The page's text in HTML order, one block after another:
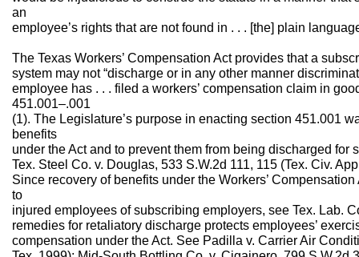
an
employee’s rights that are not found in . . . [the] plain
The Texas Workers’ Compensation Act provides that a
system may not “discharge or in any other manner
employee has . . . filed a workers’ compensation claim in
451.001–.001
(1). The Legislature’s purpose in enacting section 451.001
benefits
under the Act and to prevent them from being discharged for
Tex. Steel Co. v. Douglas, 533 S.W.2d 111, 115 (Tex. Civ.
Since recovery of benefits under the Workers’
to
injured employees of subscribing employers, see Tex. Lab.
remedies for retaliatory discharge protects employees’
compensation under the Act. See Padilla v. Carrier Air